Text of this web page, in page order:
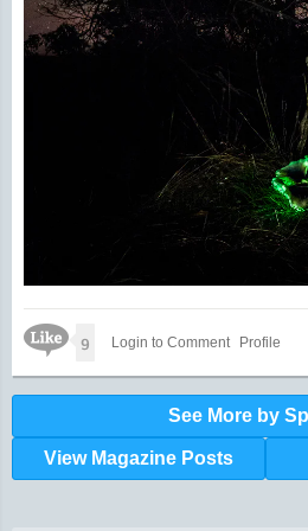
Like Icon
9 Login to Comment Profile
See More by
View Magazine Posts